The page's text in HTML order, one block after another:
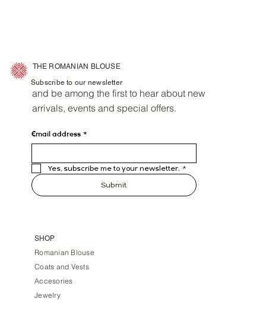
THE ROMANIAN BLOUSE
Subscribe to our newsletter
and be among the first to hear about new
arrivals, events and special offers.
Email address *
Yes, subscribe me to your newsletter. *
Submit
SHOP
Romanian Blouse
Coats and Vests
Accesories
Jewelry